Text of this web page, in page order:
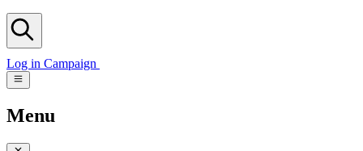
Log in Campaign
Menu